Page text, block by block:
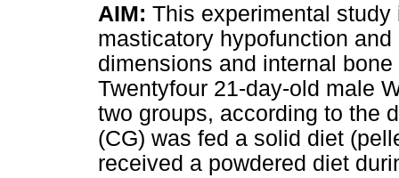
AIM: This experimental
masticatory hypofunction
dimensions and internal
Twentyfour 21-day-old male
two groups, according to the
(CG) was fed a solid diet
received a powdered diet